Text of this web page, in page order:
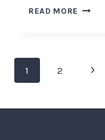
READ MORE THE
Page
1 2
Next